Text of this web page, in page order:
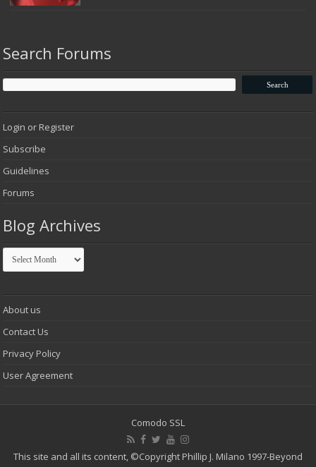
Search Forums
Login or Register
Subscribe
Guidelines
Forums
Blog Archives
Blog
Archives
About us
Contact Us
Privacy Policy
User Agreement
Comodo SSL
This site and all its content, ©Copyright Phillip J. Milano 1997-Beyond